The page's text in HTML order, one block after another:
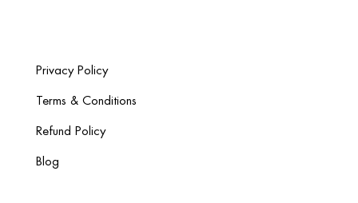
Privacy Policy
Terms & Conditions
Refund Policy
Blog